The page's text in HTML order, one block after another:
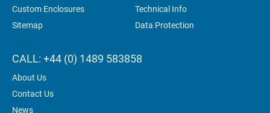
Custom Enclosures
Technical Info
Sitemap
Data Protection
CALL: +44 (0) 1489 583858
About Us
Contact Us
News